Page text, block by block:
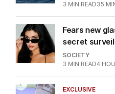
3 MIN READ35
Fears new
secret
SOCIETY
3 MIN READ4
EXCLUSIVE